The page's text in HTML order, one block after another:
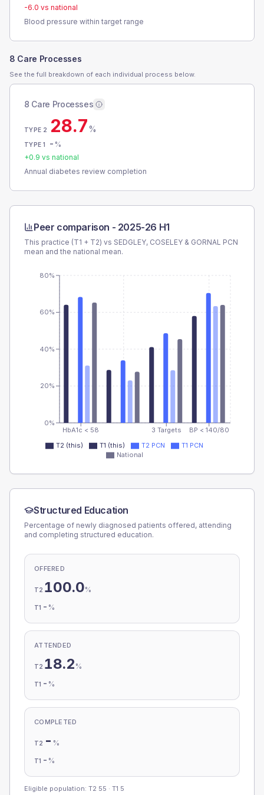
-6.0 vs national
Blood pressure within target range
8 Care Processes
See the full breakdown of each individual process below.
8 Care Processes
TYPE 2 28.7%
TYPE 1 - %
+0.9 vs national
Annual diabetes review completion
Peer comparison - 2025-26 H1
This practice (T1 + T2) vs SEDGLEY, COSELEY & GORNAL PCN
mean and the national mean.
HbA1c < 58 3 Targets BP < 140/80
0%
20%
40%
60%
80%
T2 (this) T1 (this) T2 PCN
T1 PCN
National
Structured Education
Percentage of newly diagnosed patients offered, attending
and completing structured education.
OFFERED
T2 100.0%
T1 - %
ATTENDED
T2 18.2 %
T1 - %
COMPLETED
T2 - %
T1 - %
Eligible population: T2 55 · T1 5